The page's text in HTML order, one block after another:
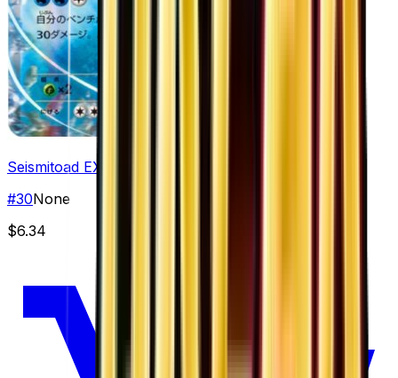
Seismitoad EX
#30None
$6.34